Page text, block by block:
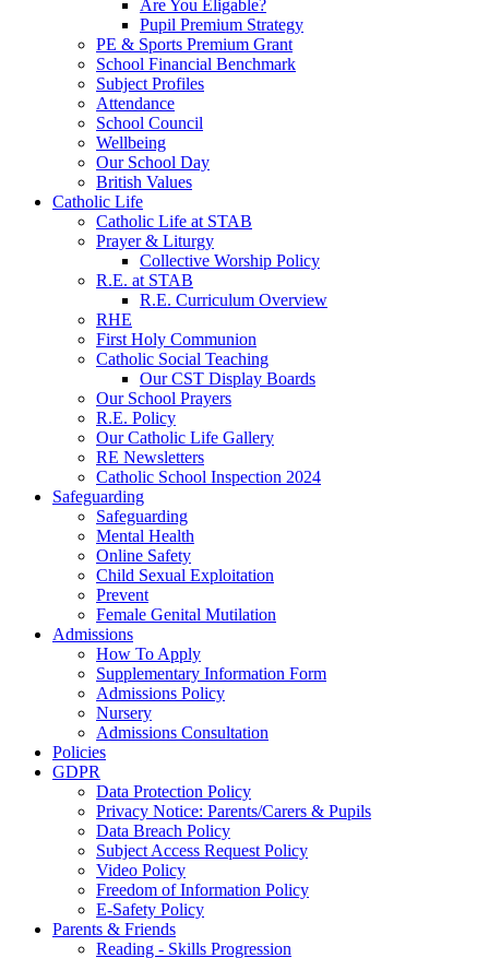
Are You Eligable?
Pupil Premium Strategy
PE & Sports Premium Grant
School Financial Benchmark
Subject Profiles
Attendance
School Council
Wellbeing
Our School Day
British Values
Catholic Life
Catholic Life at STAB
Prayer & Liturgy
Collective Worship Policy
R.E. at STAB
R.E. Curriculum Overview
RHE
First Holy Communion
Catholic Social Teaching
Our CST Display Boards
Our School Prayers
R.E. Policy
Our Catholic Life Gallery
RE Newsletters
Catholic School Inspection 2024
Safeguarding
Safeguarding
Mental Health
Online Safety
Child Sexual Exploitation
Prevent
Female Genital Mutilation
Admissions
How To Apply
Supplementary Information Form
Admissions Policy
Nursery
Admissions Consultation
Policies
GDPR
Data Protection Policy
Privacy Notice: Parents/Carers & Pupils
Data Breach Policy
Subject Access Request Policy
Video Policy
Freedom of Information Policy
E-Safety Policy
Parents & Friends
Reading - Skills Progression